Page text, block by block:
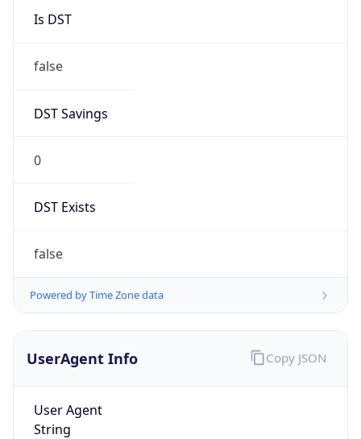
Is DST
false
DST Savings
0
DST Exists
false
Powered by Time Zone data
UserAgent Info
User Agent
String
Copy JSON